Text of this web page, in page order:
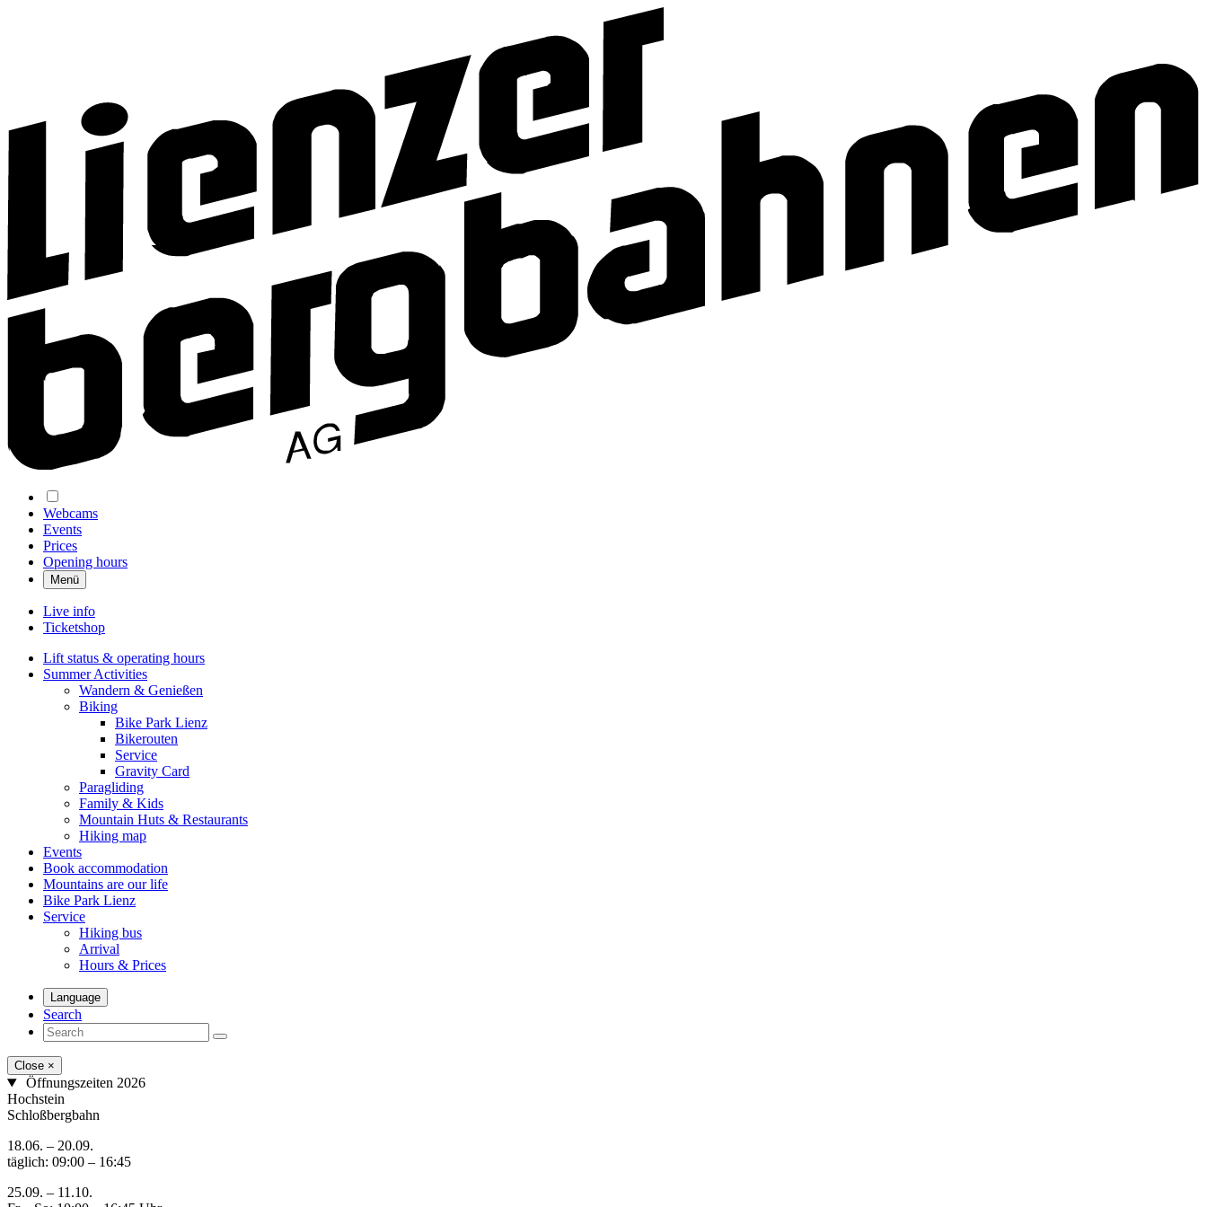
Webcams
Events
Prices
Opening hours
Menü
Live info
Ticketshop
Lift status & operating hours
Summer Activities
Wandern & Genießen
Biking
Bike Park Lienz
Bikerouten
Service
Gravity Card
Paragliding
Family & Kids
Mountain Huts & Restaurants
Hiking map
Events
Book accommodation
Mountains are our life
Bike Park Lienz
Service
Hiking bus
Arrival
Hours & Prices
Language
Search
Close ×
Öffnungszeiten 2026
Hochstein
Schloßbergbahn
18.06. – 20.09.
täglich: 09:00 – 16:45
25.09. – 11.10.